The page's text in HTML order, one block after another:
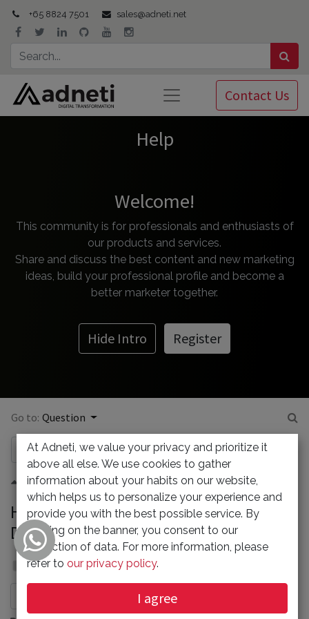
+65 8824 7501 sales@adneti.net
Contact Us
Help
Welcome!
This community is for professionals and enthusiasts of
our products and services.
Share and discuss the best content and new marketing
ideas, build your professional profile and become a
better marketer together.
Hide Intro Register
Go to: Question
0
How to Fix the Error Establishing a
Database Connection in WordPress?
Admin
23 December 2021
Subscribe
At Adneti, we value your privacy and prioritize it
above all else. We use cookies to gather
information about your habits on our website,
which helps us to personalize your experience and
provide you with the best possible service. By
clicking on the banner, you consent to our
collection of data. For more information, please
refer to our privacy policy.
I agree